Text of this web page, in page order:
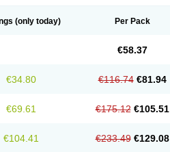
(only today) Per Pack
€58.37
€34.80 €116.74 €81.94
€69.61 €175.12 €105.51
€104.41 €233.49 €129.08